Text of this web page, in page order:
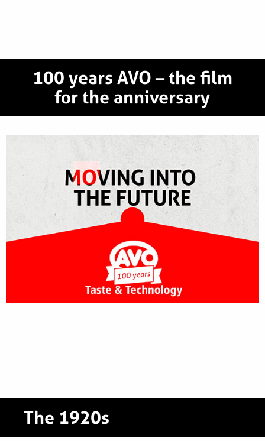
100 years AVO – the film
for the anniversary
The 1920s